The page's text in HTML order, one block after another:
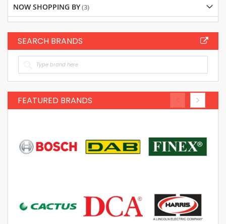
NOW SHOPPING BY
SEARCH BRANDS
FEATURED BRANDS